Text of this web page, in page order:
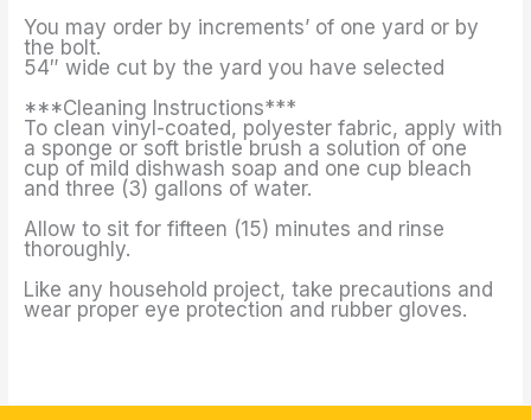
You may order by increments’ of one yard or by
the bolt.
54″ wide cut by the yard you have selected
***Cleaning Instructions***
To clean vinyl-coated, polyester fabric, apply with
a sponge or soft bristle brush a solution of one
cup of mild dishwash soap and one cup bleach
and three (3) gallons of water.
Allow to sit for fifteen (15) minutes and rinse
thoroughly.
Like any household project, take precautions and
wear proper eye protection and rubber gloves.